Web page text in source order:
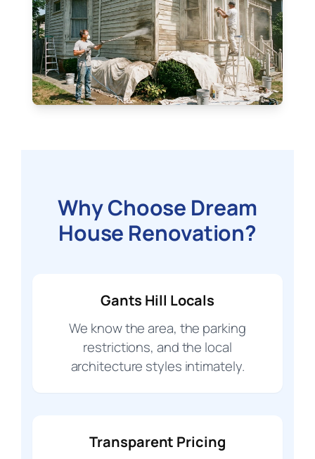
Why Choose Dream
House Renovation?
Gants Hill Locals
We know the area, the parking
restrictions, and the local
architecture styles intimately.
Transparent Pricing